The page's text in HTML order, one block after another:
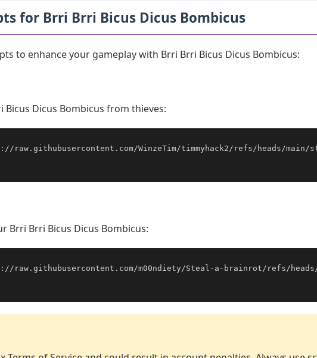
for Brri Brri Bicus Dicus Bombicus
to enhance your gameplay with Brri Brri Bicus Dicus Bombicus:
Dicus Bombicus from thieves:
raw.githubusercontent.com/WinzeTim/timmyhack2/refs/heads/
Brri Brri Bicus Dicus Bombicus:
raw.githubusercontent.com/m00ndiety/Steal-a-brainrot/refs/